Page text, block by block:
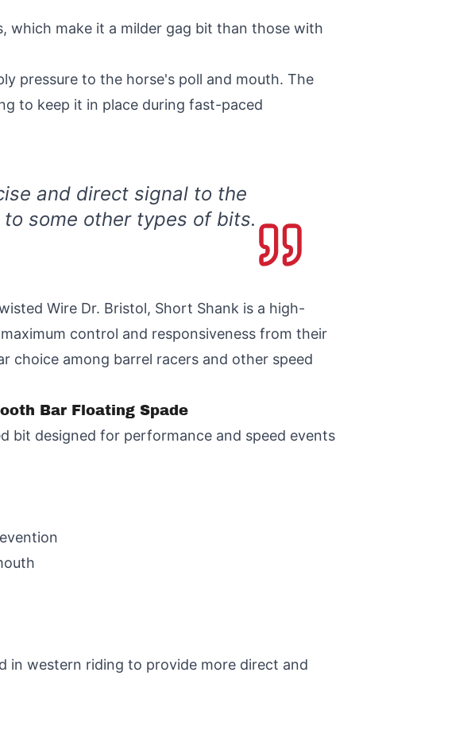
which make it a milder gag bit than those with
pressure to the horse's poll and mouth. The
to keep it in place during fast-paced
and direct signal to the
some other types of bits.
Wire Dr. Bristol, Short Shank is a high-
control and responsiveness from their
choice among barrel racers and other speed
Bar Floating Spade
bit designed for performance and speed events
in western riding to provide more direct and